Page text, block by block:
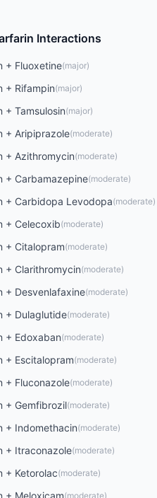
Interactions
+ Fluoxetine(major)
+ Rifampin(major)
+ Tamsulosin(major)
+ Aripiprazole(moderate)
+ Azithromycin(moderate)
+ Carbamazepine(moderate)
+ Carbidopa Levodopa(moderate)
+ Celecoxib(moderate)
+ Citalopram(moderate)
+ Clarithromycin(moderate)
+ Desvenlafaxine(moderate)
+ Dulaglutide(moderate)
+ Edoxaban(moderate)
+ Escitalopram(moderate)
+ Fluconazole(moderate)
+ Gemfibrozil(moderate)
+ Indomethacin(moderate)
+ Itraconazole(moderate)
+ Ketorolac(moderate)
+ Meloxicam(moderate)